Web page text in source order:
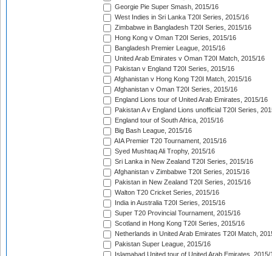
Georgie Pie Super Smash, 2015/16
West Indies in Sri Lanka T20I Series, 2015/16
Zimbabwe in Bangladesh T20I Series, 2015/16
Hong Kong v Oman T20I Series, 2015/16
Bangladesh Premier League, 2015/16
United Arab Emirates v Oman T20I Match, 2015/16
Pakistan v England T20I Series, 2015/16
Afghanistan v Hong Kong T20I Match, 2015/16
Afghanistan v Oman T20I Series, 2015/16
England Lions tour of United Arab Emirates, 2015/16
Pakistan A v England Lions unofficial T20I Series,
England tour of South Africa, 2015/16
Big Bash League, 2015/16
AIA Premier T20 Tournament, 2015/16
Syed Mushtaq Ali Trophy, 2015/16
Sri Lanka in New Zealand T20I Series, 2015/16
Afghanistan v Zimbabwe T20I Series, 2015/16
Pakistan in New Zealand T20I Series, 2015/16
Walton T20 Cricket Series, 2015/16
India in Australia T20I Series, 2015/16
Super T20 Provincial Tournament, 2015/16
Scotland in Hong Kong T20I Series, 2015/16
Netherlands in United Arab Emirates T20I Match,
Pakistan Super League, 2015/16
Islamabad United tour of United Arab Emirates, 2015/